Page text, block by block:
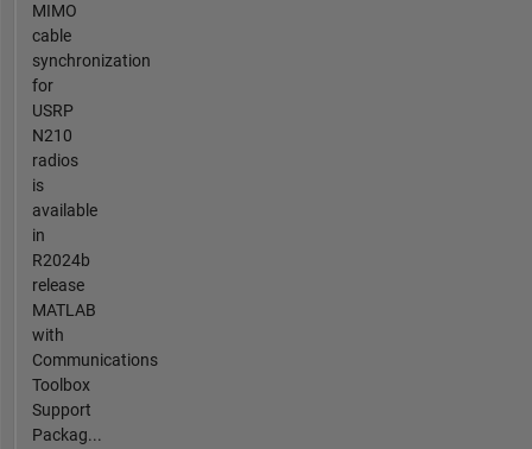
MIMO
cable
synchronization
for
USRP
N210
radios
is
available
in
R2024b
release
MATLAB
with
Communications
Toolbox
Support
Packag...